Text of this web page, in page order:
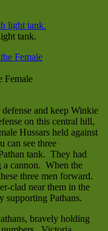
tank.
Female
and keep Winkie
on this central hill,
Hussars held against
can see three
tank. They had
a cannon. When the
three men forward.
clad near them in the
supporting Pathans.
bravely holding